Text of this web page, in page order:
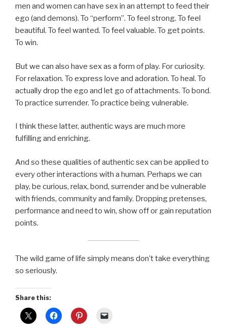
men and women can have sex in an attempt to feed their
ego (and demons). To “perform”. To feel strong. To feel
beautiful. To feel wanted. To feel valuable. To get points.
To win.
But we can also have sex as a form of play. For curiosity.
For relaxation. To express love and adoration. To heal. To
actually drop the ego and let go of attachments. To bond.
To practice surrender. To practice being vulnerable.
I think these latter, authentic ways are much more
fulfilling and enriching.
And so these qualities of authentic sex can be applied to
every other interactions with a human. Perhaps we can
play, be curious, relax, bond, surrender and be vulnerable
with friends, community and family. Dropping pretenses,
performance and need to win, show off or gain reputation
points.
The wild game of life simply means don’t take everything
so seriously.
Share this: